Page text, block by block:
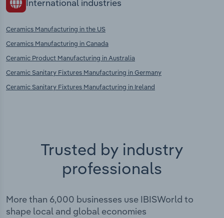
International industries
Ceramics Manufacturing in the US
Ceramics Manufacturing in Canada
Ceramic Product Manufacturing in Australia
Ceramic Sanitary Fixtures Manufacturing in Germany
Ceramic Sanitary Fixtures Manufacturing in Ireland
Trusted by industry
professionals
More than 6,000 businesses use IBISWorld to
shape local and global economies